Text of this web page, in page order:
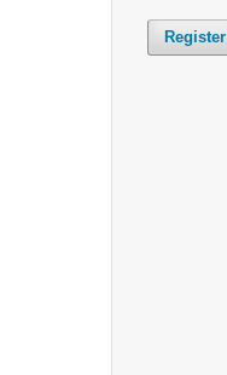
Register